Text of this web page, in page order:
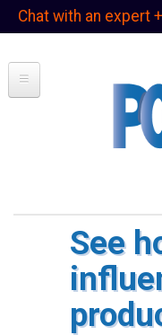
SkipChat with an expert
See